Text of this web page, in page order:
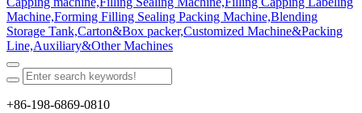
+86-198-6869-0810